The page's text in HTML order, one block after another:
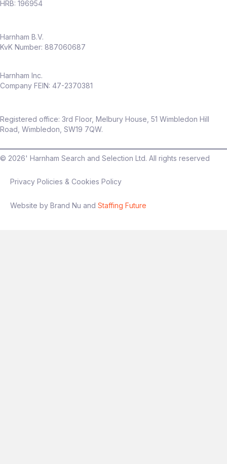
HRB: 196954
Harnham B.V.
KvK Number: 887060687
Harnham Inc.
Company FEIN: 47-2370381
Registered office: 3rd Floor, Melbury House, 51 Wimbledon Hill
Road, Wimbledon, SW19 7QW.
© 2026' Harnham Search and Selection Ltd. All rights reserved
Privacy Policies & Cookies Policy
Website by Brand Nu and Staffing Future